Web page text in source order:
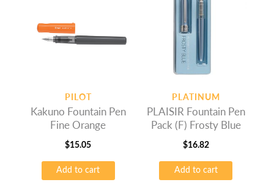
PILOT
Kakuno Fountain Pen
Fine Orange
$15.05
Add to cart
PLATINUM
PLAISIR Fountain Pen
Pack (F) Frosty Blue
$16.82
Add to cart